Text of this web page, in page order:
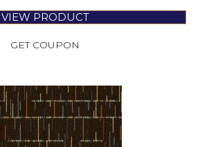
VIEW PRODUCT
GET COUPON